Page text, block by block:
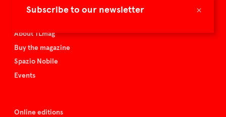
×
Subscribe to our newsletter
TLmag homepage
About TLmag
Buy the magazine
Spazio Nobile
Events
Online editions